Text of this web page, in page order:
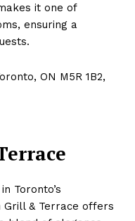
it one of
ensuring a
ON M5R 1B2,
Toronto’s
& Terrace offers